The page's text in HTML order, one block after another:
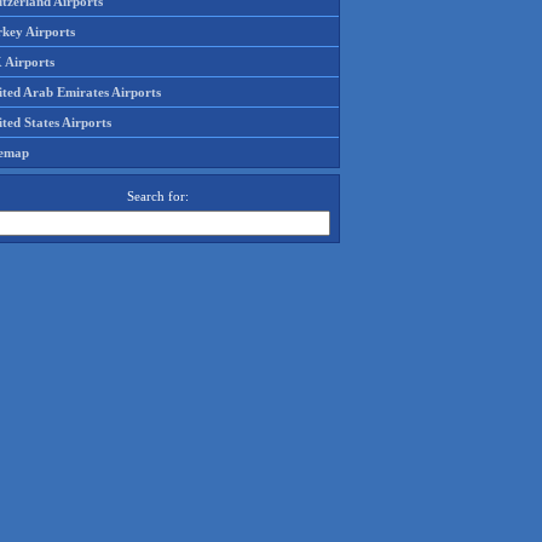
Airports
Airports
Arab Emirates Airports
States Airports
Search for: